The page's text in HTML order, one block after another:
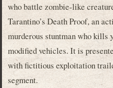
who battle zombie-like
Tarantino’s Death Proof, an
murderous stuntman who kills
modified vehicles. It is
with fictitious exploitation
segment.